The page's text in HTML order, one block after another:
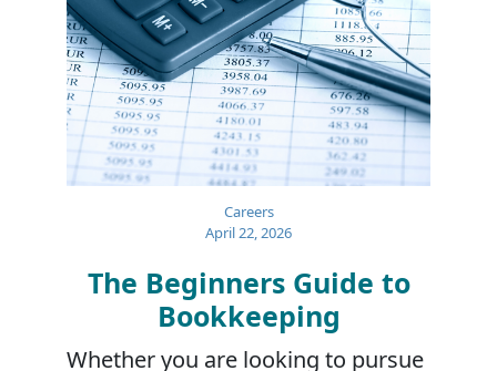
Careers
April 22, 2026
The Beginners Guide to
Bookkeeping
Whether you are looking to pursue